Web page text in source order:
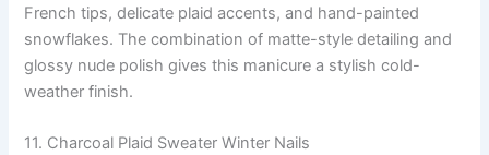
French tips, delicate plaid accents, and hand-painted
snowflakes. The combination of matte-style detailing and
glossy nude polish gives this manicure a stylish cold-
weather finish.
11. Charcoal Plaid Sweater Winter Nails